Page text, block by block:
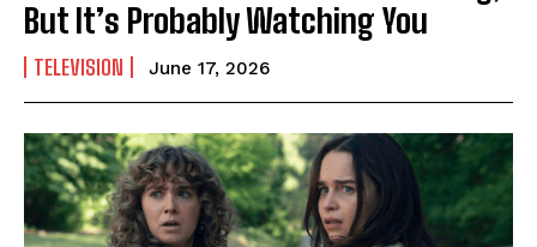
But It’s Probably Watching You
TELEVISION June 17, 2026